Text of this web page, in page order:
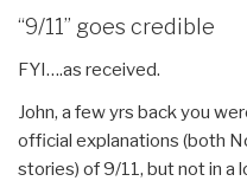
“9/11” goes credible
FYI….as received.
John, a few yrs back you
official explanations (both
stories) of 9/11, but not in a